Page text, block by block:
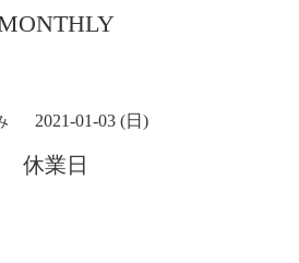
2021-01-03 (日)
休業日